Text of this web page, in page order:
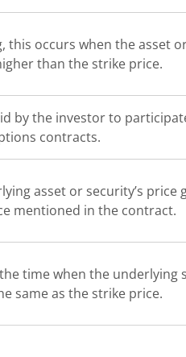
occurs when the asset
than the strike price.
by the investor to
contracts.
asset or security’s price
mentioned in the contract.
time when the underlying
same as the strike price.